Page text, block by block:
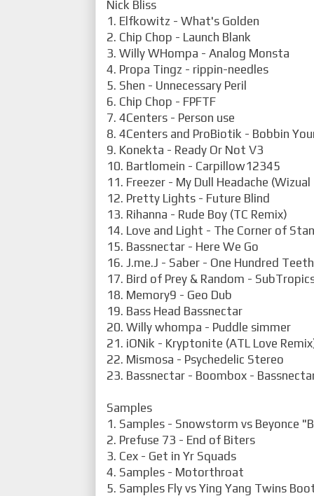
Nick Bliss
1. Elfkowitz - What's Golden
2. Chip Chop - Launch Blank
3. Willy WHompa - Analog Monsta
4. Propa Tingz - rippin-needles
5. Shen - Unnecessary Peril
6. Chip Chop - FPFTF
7. 4Centers - Person use
8. 4Centers and ProBiotik - Bobbin
9. Konekta - Ready Or Not V3
10. Bartlomein - Carpillow12345
11. Freezer - My Dull Headache (Wizual
12. Pretty Lights - Future Blind
13. Rihanna - Rude Boy (TC Remix)
14. Love and Light - The Corner of
15. Bassnectar - Here We Go
16. J.me.J - Saber - One Hundred
17. Bird of Prey & Random -
18. Memory9 - Geo Dub
19. Bass Head Bassnectar
20. Willy whompa - Puddle simmer
21. iONik - Kryptonite (ATL Love
22. Mismosa - Psychedelic Stereo
23. Bassnectar - Boombox -
Samples
1. Samples - Snowstorm vs Beyonce
2. Prefuse 73 - End of Biters
3. Cex - Get in Yr Squads
4. Samples - Motorthroat
5. Samples Fly vs Ying Yang Twins